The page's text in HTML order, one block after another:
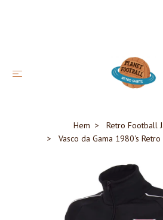
Hem
Retro Football
Vasco da Gama 1980's